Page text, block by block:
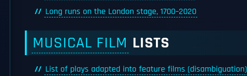
Long runs on the London stage, 1700–2020
MUSICAL FILM LISTS
List of plays adapted into feature films (disambiguation)